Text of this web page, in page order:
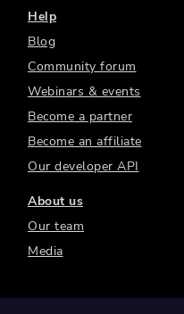
Help
Blog
Community forum
Webinars & events
Become a partner
Become an affiliate
Our developer API
About us
Our team
Media